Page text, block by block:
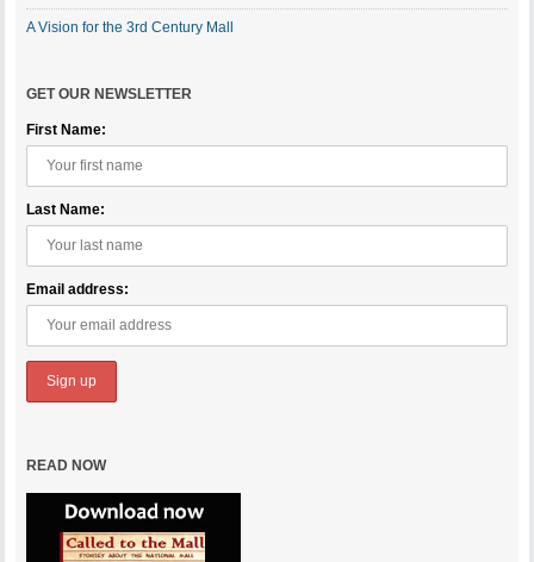
A Vision for the 3rd Century Mall
GET OUR NEWSLETTER
First Name:
Last Name:
Email address:
READ NOW